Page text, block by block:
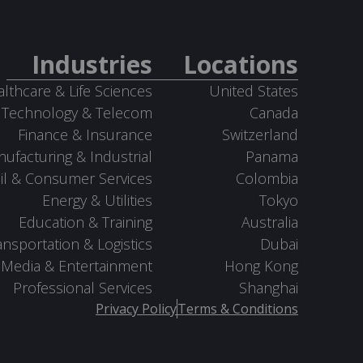
Industries
& Life Sciences
Technology & Telecom
Finance & Insurance
& Industrial
& Consumer Services
Energy & Utilities
Education & Training
& Logistics
Media & Entertainment
Professional Services
Locations
United States
Canada
Switzerland
Panama
Colombia
Tokyo
Australia
Dubai
Hong Kong
Shanghai
Privacy PolicyTerms & Conditions